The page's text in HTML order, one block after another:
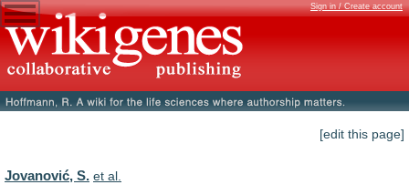
Sign in / Create account
[edit this page]
Jovanović, S. et al.